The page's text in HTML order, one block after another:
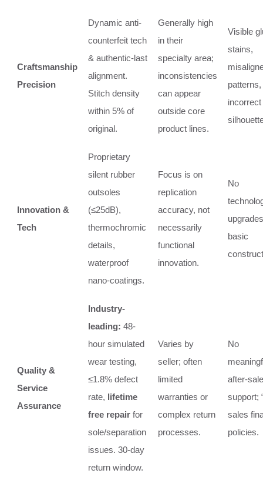
Craftsmanship
Precision
Dynamic anti-
counterfeit tech
& authentic-last
alignment.
Stitch density
within 5% of
original.
Generally high
in their
specialty area;
inconsistencies
can appear
outside core
product lines.
Visible
stains,
patterns,
incorrect
Innovation &
Tech
Proprietary
silent rubber
outsoles
(≤25dB),
thermochromic
details,
waterproof
nano-coatings.
Focus is on
replication
accuracy, not
necessarily
functional
innovation.
No
basic
Quality &
Service
Assurance
Industry-
leading: 48-
hour simulated
wear testing,
≤1.8% defect
rate, lifetime
free repair for
sole/separation
issues. 30-day
return window.
Varies by
seller; often
limited
warranties or
complex return
processes.
No
after-
support;
sales
policies.